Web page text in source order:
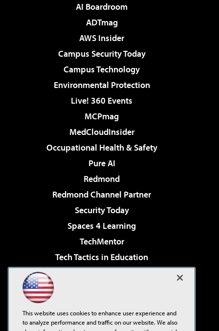
AI Boardroom
ADTmag
AWS Insider
Campus Security Today
Campus Technology
Environmental Protection
Live! 360 Events
MCPmag
MedCloudInsider
Occupational Health & Safety
Pure AI
Redmond
Redmond Channel Partner
Security Today
Spaces 4 Learning
TechMentor
Tech Tactics in Education
Virtualization & Cloud Review
Visual Studio Live!
This website uses cookies to enhance user experience and
to analyze performance and traffic on our website. We also